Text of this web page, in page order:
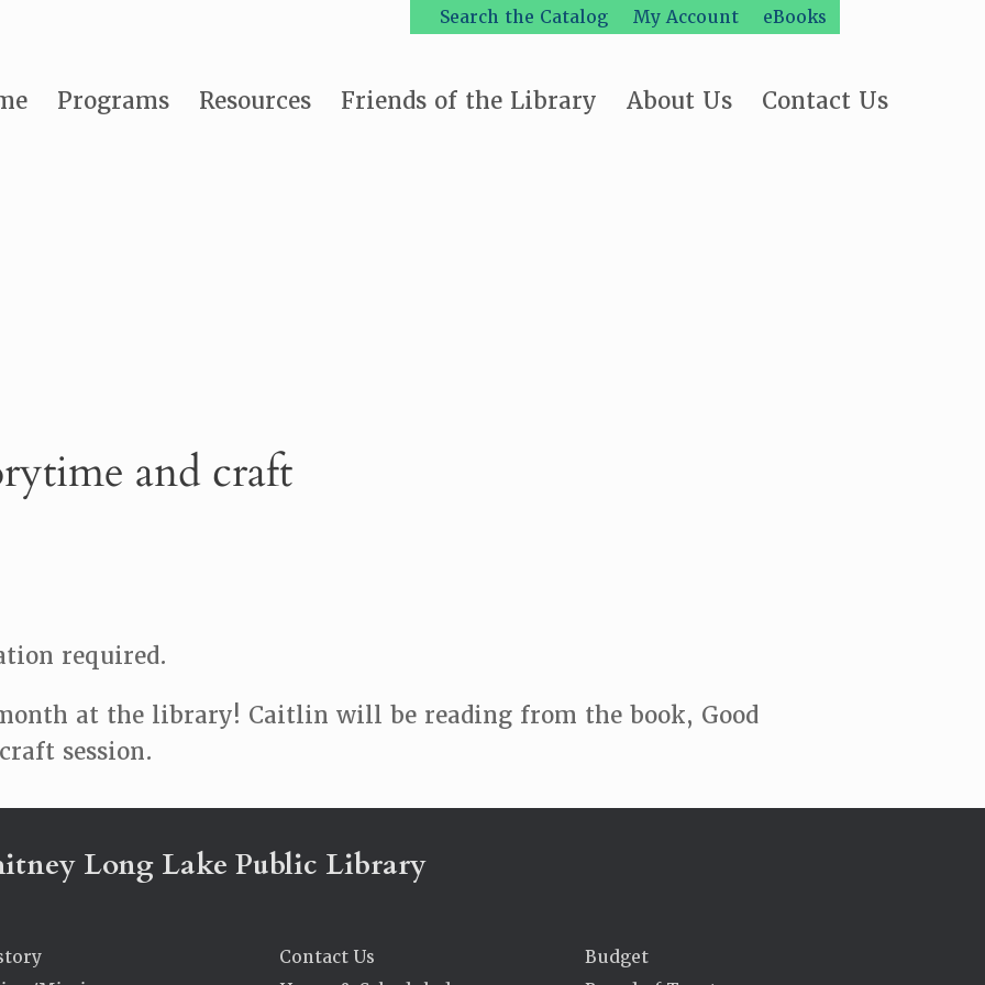
Search the Catalog My Account eBooks
Programs Resources Friends of the Library About Us Contact Us
and craft
required.
at the library! Caitlin will be reading from the book, Good
session.
Long Lake Public Library
Contact Us
Budget